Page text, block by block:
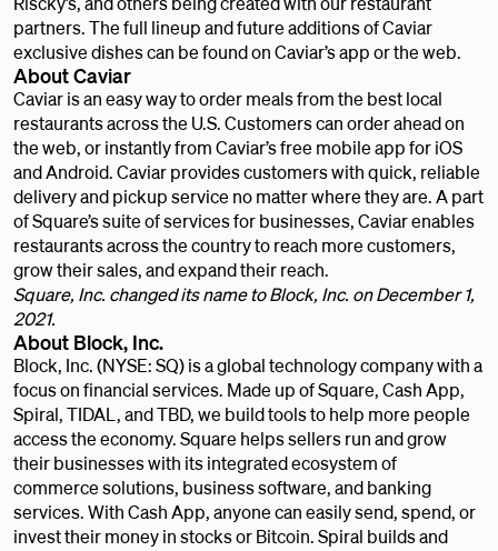
partners. The full lineup and future additions of Caviar
exclusive dishes can be found on Caviar’s app or the web.
About Caviar
Caviar is an easy way to order meals from the best local
restaurants across the U.S. Customers can order ahead on
the web, or instantly from Caviar’s free mobile app for iOS
and Android. Caviar provides customers with quick, reliable
delivery and pickup service no matter where they are. A part
of Square’s suite of services for businesses, Caviar enables
restaurants across the country to reach more customers,
grow their sales, and expand their reach.
Square, Inc. changed its name to Block, Inc. on December 1,
2021.
About Block, Inc.
Block, Inc. (NYSE: SQ) is a global technology company with a
focus on financial services. Made up of Square, Cash App,
Spiral, TIDAL, and TBD, we build tools to help more people
access the economy. Square helps sellers run and grow
their businesses with its integrated ecosystem of
commerce solutions, business software, and banking
services. With Cash App, anyone can easily send, spend, or
invest their money in stocks or Bitcoin. Spiral builds and